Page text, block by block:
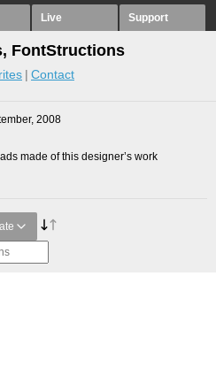
Live Support
FontStructions
Contact
2008
made of this designer’s work